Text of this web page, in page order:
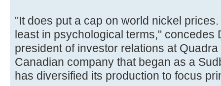
"It does put a cap on world nickel
least in psychological terms," concedes
president of investor relations at
Canadian company that began as a
has diversified its production to focus